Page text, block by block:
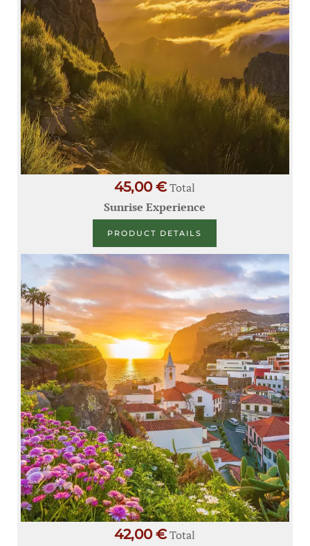
45,00 €Total
Sunrise Experience
PRODUCT DETAILS
42,00 €Total